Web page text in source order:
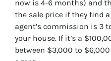
now is 4-6 months) and
the sale price if they find
agent’s commission is 3
your house. If it’s a
between $3,000 to